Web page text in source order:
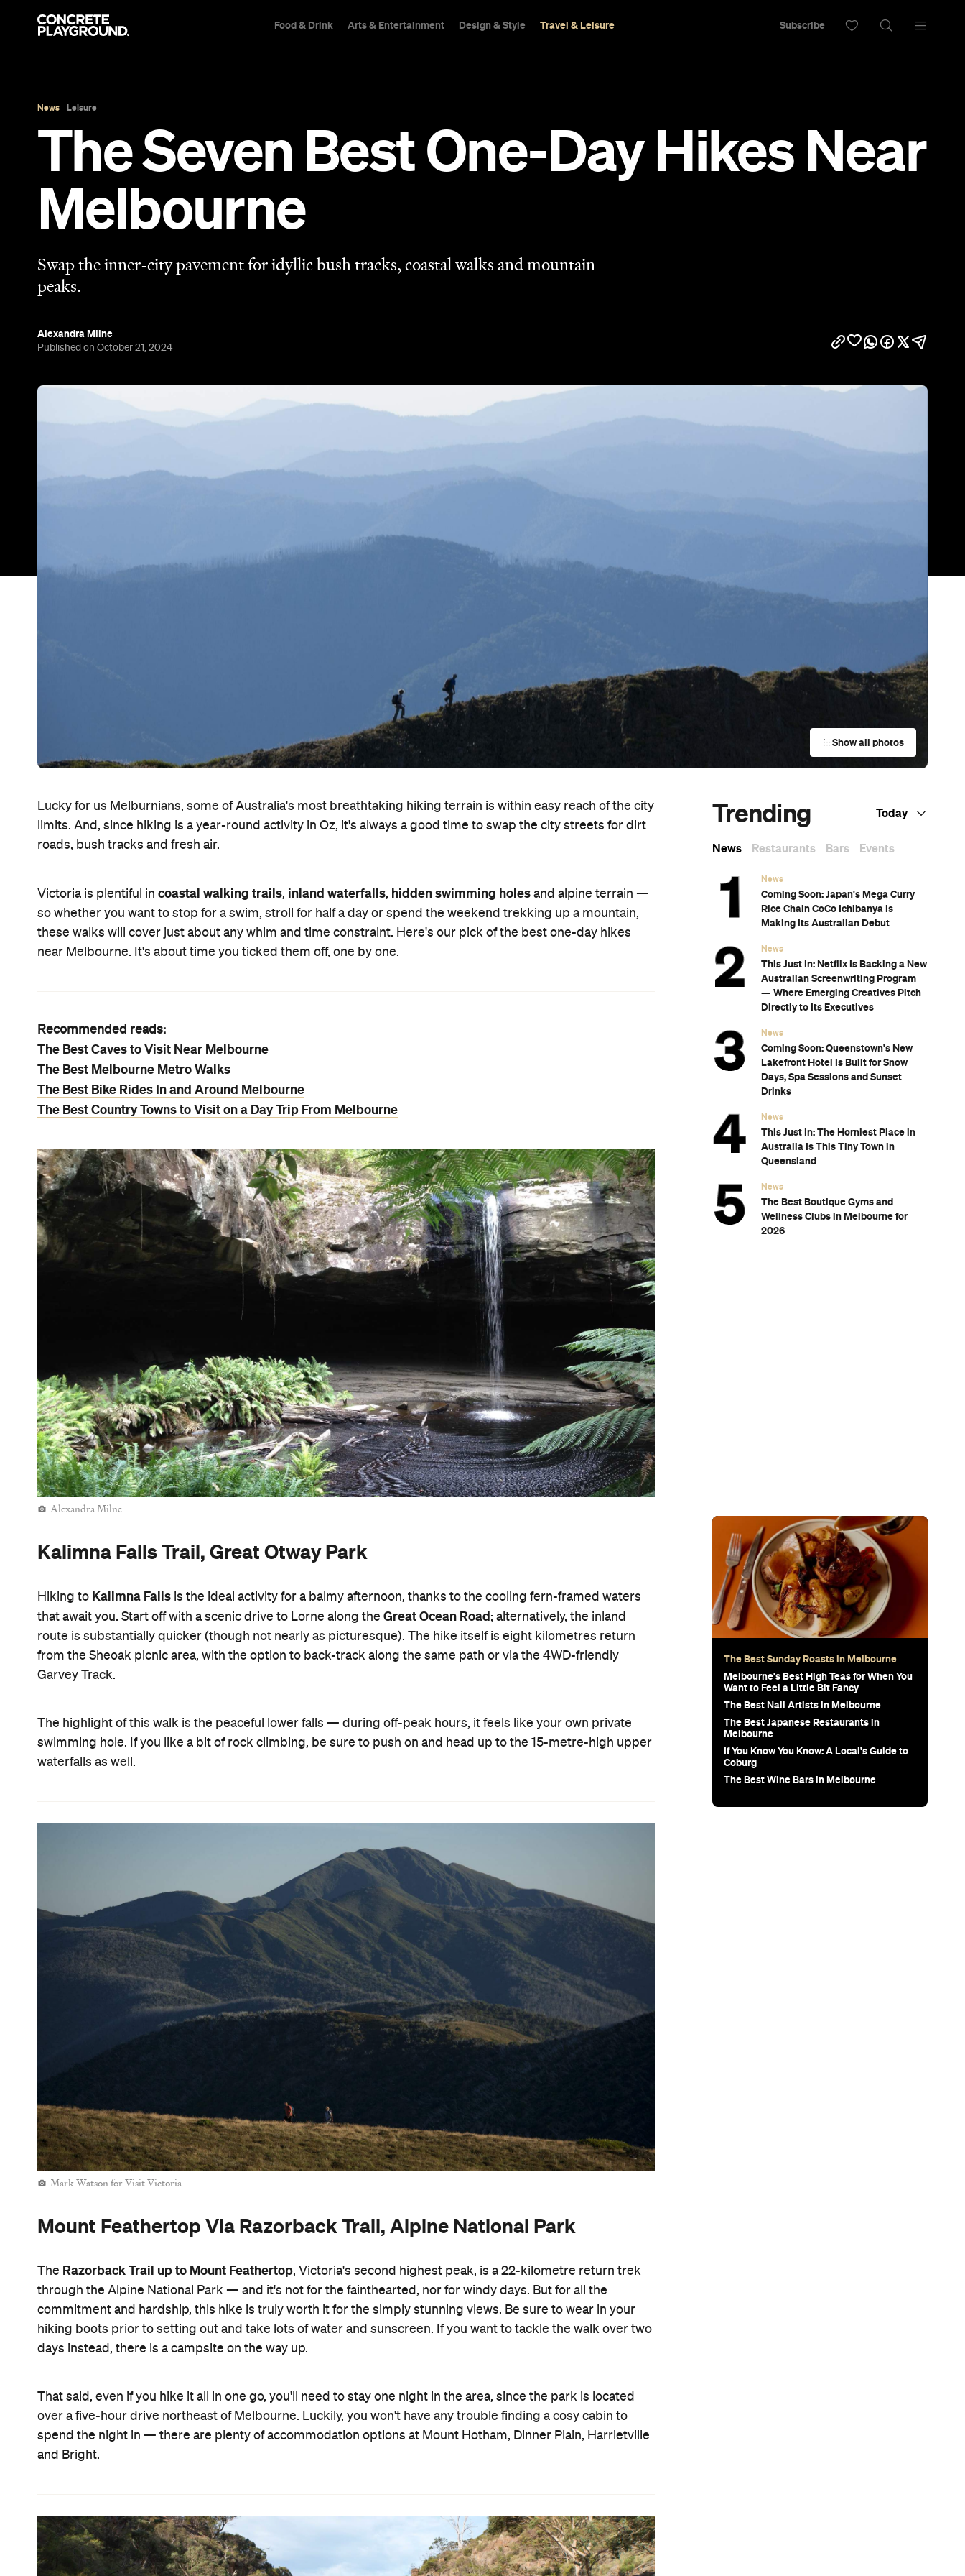
Food & Drink Arts & Entertainment Design & Style Travel & Leisure Subscribe
News Leisure
The Seven Best One-Day Hikes Near
Melbourne
Swap the inner-city pavement for idyllic bush tracks, coastal walks and mountain
peaks.
Alexandra Milne
Published on October 21, 2024
Show all photos
Lucky for us Melburnians, some of Australia's most breathtaking hiking terrain is within easy reach of the city
limits. And, since hiking is a year-round activity in Oz, it's always a good time to swap the city streets for dirt
roads, bush tracks and fresh air.
Victoria is plentiful in coastal walking trails, inland waterfalls, hidden swimming holes and alpine terrain —
so whether you want to stop for a swim, stroll for half a day or spend the weekend trekking up a mountain,
these walks will cover just about any whim and time constraint. Here's our pick of the best one-day hikes
near Melbourne. It's about time you ticked them off, one by one.
Recommended reads:
The Best Caves to Visit Near Melbourne
The Best Melbourne Metro Walks
The Best Bike Rides In and Around Melbourne
The Best Country Towns to Visit on a Day Trip From Melbourne
Alexandra Milne
Kalimna Falls Trail, Great Otway Park
Hiking to Kalimna Falls is the ideal activity for a balmy afternoon, thanks to the cooling fern-framed waters
that await you. Start off with a scenic drive to Lorne along the Great Ocean Road; alternatively, the inland
route is substantially quicker (though not nearly as picturesque). The hike itself is eight kilometres return
from the Sheoak picnic area, with the option to back-track along the same path or via the 4WD-friendly
Garvey Track.
The highlight of this walk is the peaceful lower falls — during off-peak hours, it feels like your own private
swimming hole. If you like a bit of rock climbing, be sure to push on and head up to the 15-metre-high upper
waterfalls as well.
Mark Watson for Visit Victoria
Mount Feathertop Via Razorback Trail, Alpine National Park
The Razorback Trail up to Mount Feathertop, Victoria's second highest peak, is a 22-kilometre return trek
through the Alpine National Park — and it's not for the fainthearted, nor for windy days. But for all the
commitment and hardship, this hike is truly worth it for the simply stunning views. Be sure to wear in your
hiking boots prior to setting out and take lots of water and sunscreen. If you want to tackle the walk over two
days instead, there is a campsite on the way up.
That said, even if you hike it all in one go, you'll need to stay one night in the area, since the park is located
over a five-hour drive northeast of Melbourne. Luckily, you won't have any trouble finding a cosy cabin to
spend the night in — there are plenty of accommodation options at Mount Hotham, Dinner Plain, Harrietville
and Bright.
Trending Today
News Restaurants Bars Events
News
Coming Soon: Japan's Mega Curry
Rice Chain CoCo Ichibanya Is
Making Its Australian Debut
News
This Just In: Netflix Is Backing a New
Australian Screenwriting Program
— Where Emerging Creatives Pitch
Directly to Its Executives
News
Coming Soon: Queenstown's New
Lakefront Hotel Is Built for Snow
Days, Spa Sessions and Sunset
Drinks
News
This Just In: The Horniest Place in
Australia Is This Tiny Town in
Queensland
News
The Best Boutique Gyms and
Wellness Clubs in Melbourne for
2026
The Best Sunday Roasts in Melbourne
Melbourne's Best High Teas for When You
Want to Feel a Little Bit Fancy
The Best Nail Artists in Melbourne
The Best Japanese Restaurants in
Melbourne
If You Know You Know: A Local's Guide to
Coburg
The Best Wine Bars in Melbourne